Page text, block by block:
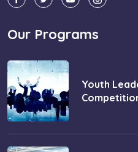
Our Programs
Youth